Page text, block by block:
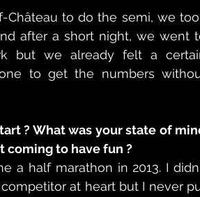
Château to do the semi, we
after a short night, we went
but we already felt a
to get the numbers
? What was your state of
coming to have fun ?
a half marathon in 2013. I
at heart but I never